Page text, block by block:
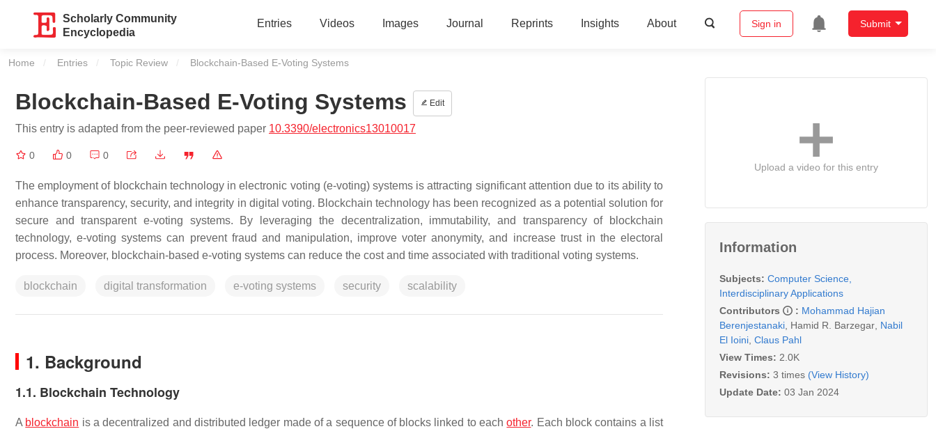
Scholarly Community
Encyclopedia
Entries Videos Images Journal Reprints Insights About Sign in Submit
Home Entries Topic Review Current:
Blockchain-Based E-Voting Systems
Blockchain-Based E-Voting Systems Edit
This entry is adapted from the peer-reviewed paper 10.3390/electronics13010017
0 0 0
The employment of blockchain technology in electronic voting (e-voting) systems is attracting significant attention due to its ability to
enhance transparency, security, and integrity in digital voting. Blockchain technology has been recognized as a potential solution for
secure and transparent e-voting systems. By leveraging the decentralization, immutability, and transparency of blockchain
technology, e-voting systems can prevent fraud and manipulation, improve voter anonymity, and increase trust in the electoral
process. Moreover, blockchain-based e-voting systems can reduce the cost and time associated with traditional voting systems.
blockchain digital transformation e-voting systems security scalability
1. Background
1.1. Blockchain Technology
A blockchain is a decentralized and distributed ledger made of a sequence of blocks linked to eachother. Each block contains a list
Upload a video for this entry
Information
Subjects: Computer Science,
Interdisciplinary Applications
Contributors
: Mohammad Hajian
Berenjestanaki Hamid R. Barzegar Nabil
El Ioini Claus Pahl
View Times: 2.0K
Revisions: 3 times (View History)
Update Date: 03 Jan 2024